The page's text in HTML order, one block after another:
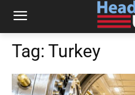
Tag: Turkey